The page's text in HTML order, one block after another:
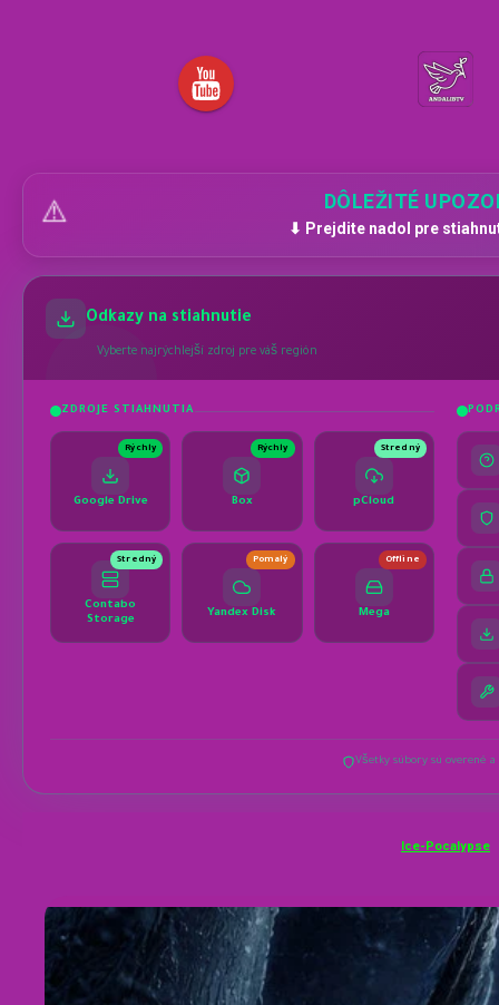
⚠️ DÔLEŽITÉ
⬇ Prejdite nadol pre
Ice-Pocalypse